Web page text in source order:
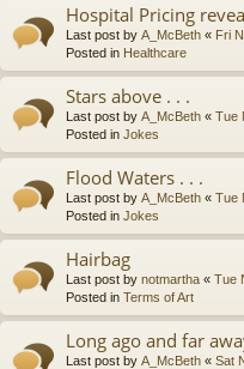
Hospital Pricing
Last post by A_McBeth « Fri
Posted in Healthcare
Stars above . . .
Last post by A_McBeth « Tue
Posted in Jokes
Flood Waters . . .
Last post by A_McBeth « Tue
Posted in Jokes
Hairbag
Last post by notmartha « Tue
Posted in Terms of Art
Long ago and far
Last post by A_McBeth « Sat